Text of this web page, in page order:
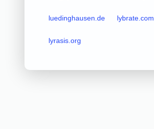
luedinghausen.de lybrate.com
lyrasis.org